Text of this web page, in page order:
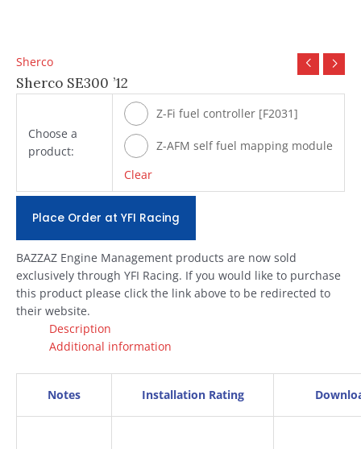
Sherco
Sherco SE300 ’12
Choose a
product:
Z-Fi fuel controller [F2031]
Z-AFM self fuel mapping module
Clear
Place Order at YFI Racing
BAZZAZ Engine Management products are now sold
exclusively through YFI Racing. If you would like to purchase
this product please click the link above to be redirected to
their website.
Description
Additional information
Notes Installation Rating